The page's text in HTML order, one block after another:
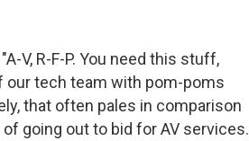
V, R-F-P. You need this stuff,
our tech team with pom-poms
that often pales in comparison
going out to bid for AV services.